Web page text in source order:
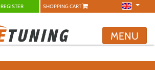
REGISTER SHOPPING CART
MENU